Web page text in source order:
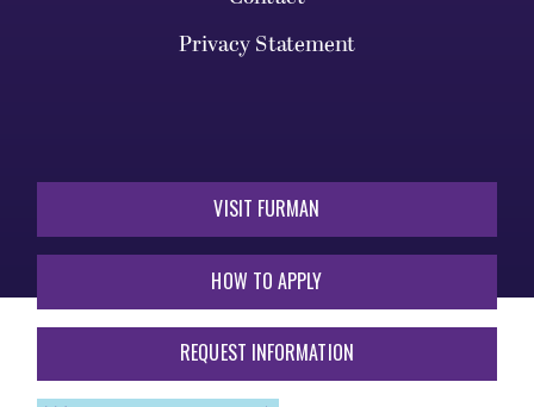
Privacy Statement
VISIT FURMAN
HOW TO APPLY
REQUEST INFORMATION